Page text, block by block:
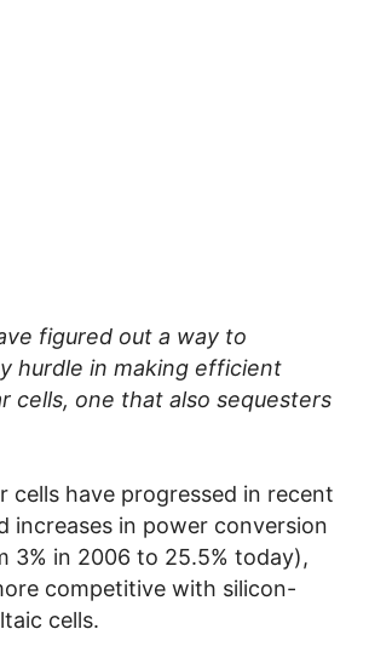
figured out a way to
hurdle in making efficient
cells, one that also sequesters
cells have progressed in recent
increases in power conversion
3% in 2006 to 25.5% today),
competitive with silicon-
cells.